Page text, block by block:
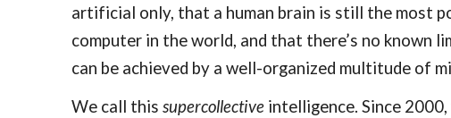
artificial only, that a human brain is still the most
computer in the world, and that there’s no known
can be achieved by a well-organized multitude of
We call this supercollectiveintelligence. Since 2000,